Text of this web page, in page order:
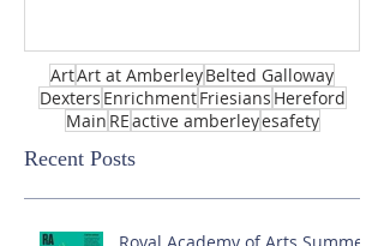
ArtArt at AmberleyBelted Galloway
Dexters EnrichmentFriesians Hereford
Main REactive amberleyesafety
Recent Posts